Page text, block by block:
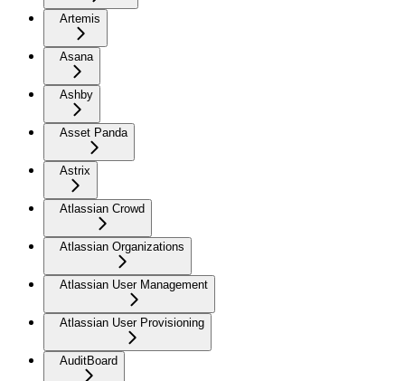
Artemis
Asana
Ashby
Asset Panda
Astrix
Atlassian Crowd
Atlassian Organizations
Atlassian User Management
Atlassian User Provisioning
AuditBoard